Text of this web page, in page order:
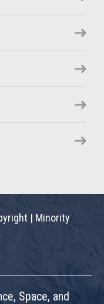
| Minority
Space, and